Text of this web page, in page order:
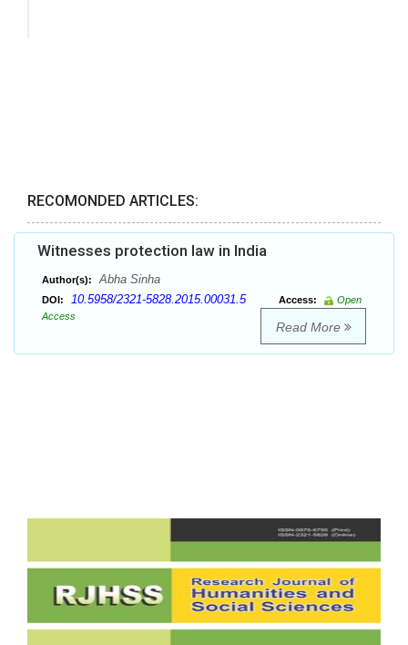
RECOMONDED ARTICLES:
Witnesses protection law in India
Author(s): Abha Sinha
DOI: 10.5958/2321-5828.2015.00031.5 Access:
Open
Access
Read More